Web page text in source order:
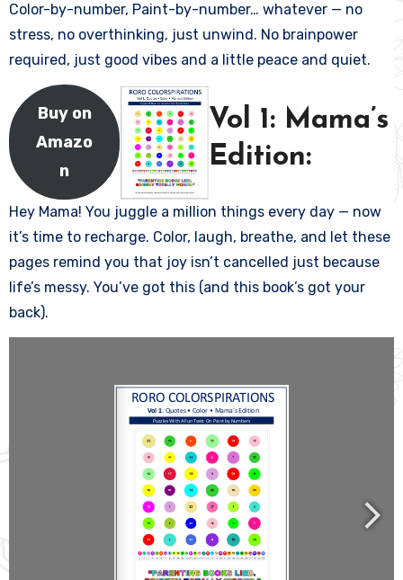
Color-by-number, Paint-by-number… whatever — no
stress, no overthinking, just unwind. No brainpower
required, just good vibes and a little peace and quiet.
Buy on
Amazo
n
Vol 1: Mama’s
Edition:
Hey Mama! You juggle a million things every day — now
it’s time to recharge. Color, laugh, breathe, and let these
pages remind you that joy isn’t cancelled just because
life’s messy. You’ve got this (and this book’s got your
back).